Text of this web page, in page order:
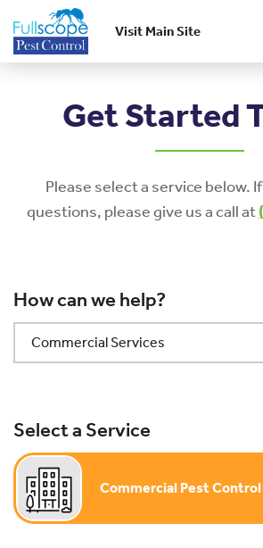
Skip to main content
Visit Main Site
Get Started
Please select a service below.
questions, please give us a call at
How can we help?
Select a Service
Commercial Pest Control